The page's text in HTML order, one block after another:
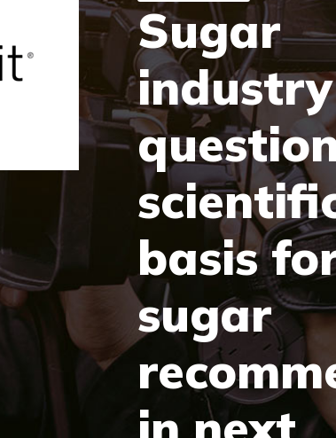
Sugar
industry
basis
sugar